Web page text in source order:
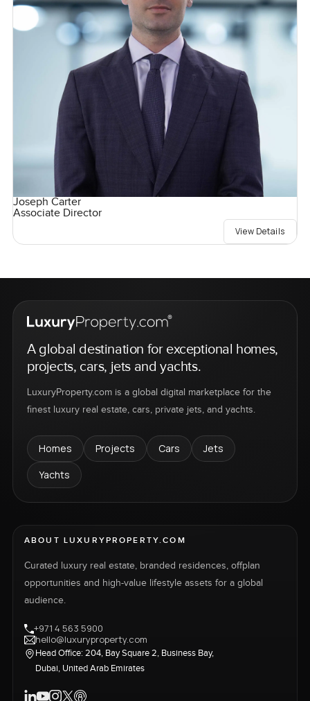
Joseph Carter
Associate Director
View Details
A global destination for exceptional homes,
projects, cars, jets and yachts.
LuxuryProperty.com is a global digital marketplace for the
finest luxury real estate, cars, private jets, and yachts.
Homes Projects Cars
Jets
Yachts
ABOUT LUXURYPROPERTY.COM
Curated luxury real estate, branded residences, offplan
opportunities and high-value lifestyle assets for a global
audience.
+971 4 563 5900
hello@luxuryproperty.com
Head Office: 204, Bay Square 2, Business Bay,
Dubai, United Arab Emirates